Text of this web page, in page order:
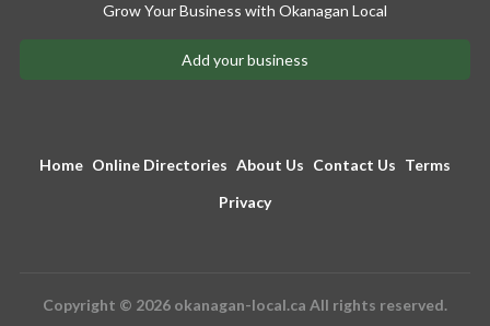
Grow Your Business with Okanagan Local
Add your business
Home Online Directories About Us Contact Us Terms
Privacy
Copyright © 2026 okanagan-local.ca All rights reserved.